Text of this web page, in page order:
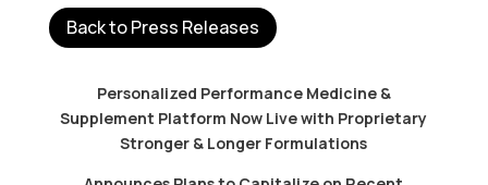
Back to Press Releases
Personalized Performance Medicine &
Supplement Platform Now Live with Proprietary
Stronger & Longer Formulations